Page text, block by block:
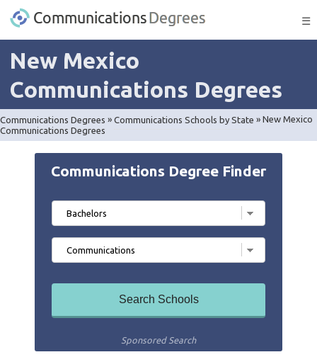
☰
New Mexico
Communications Degrees
Communications Degrees » Communications Schools by State » New Mexico
Communications Degrees
Communications Degree Finder
Sponsored Search